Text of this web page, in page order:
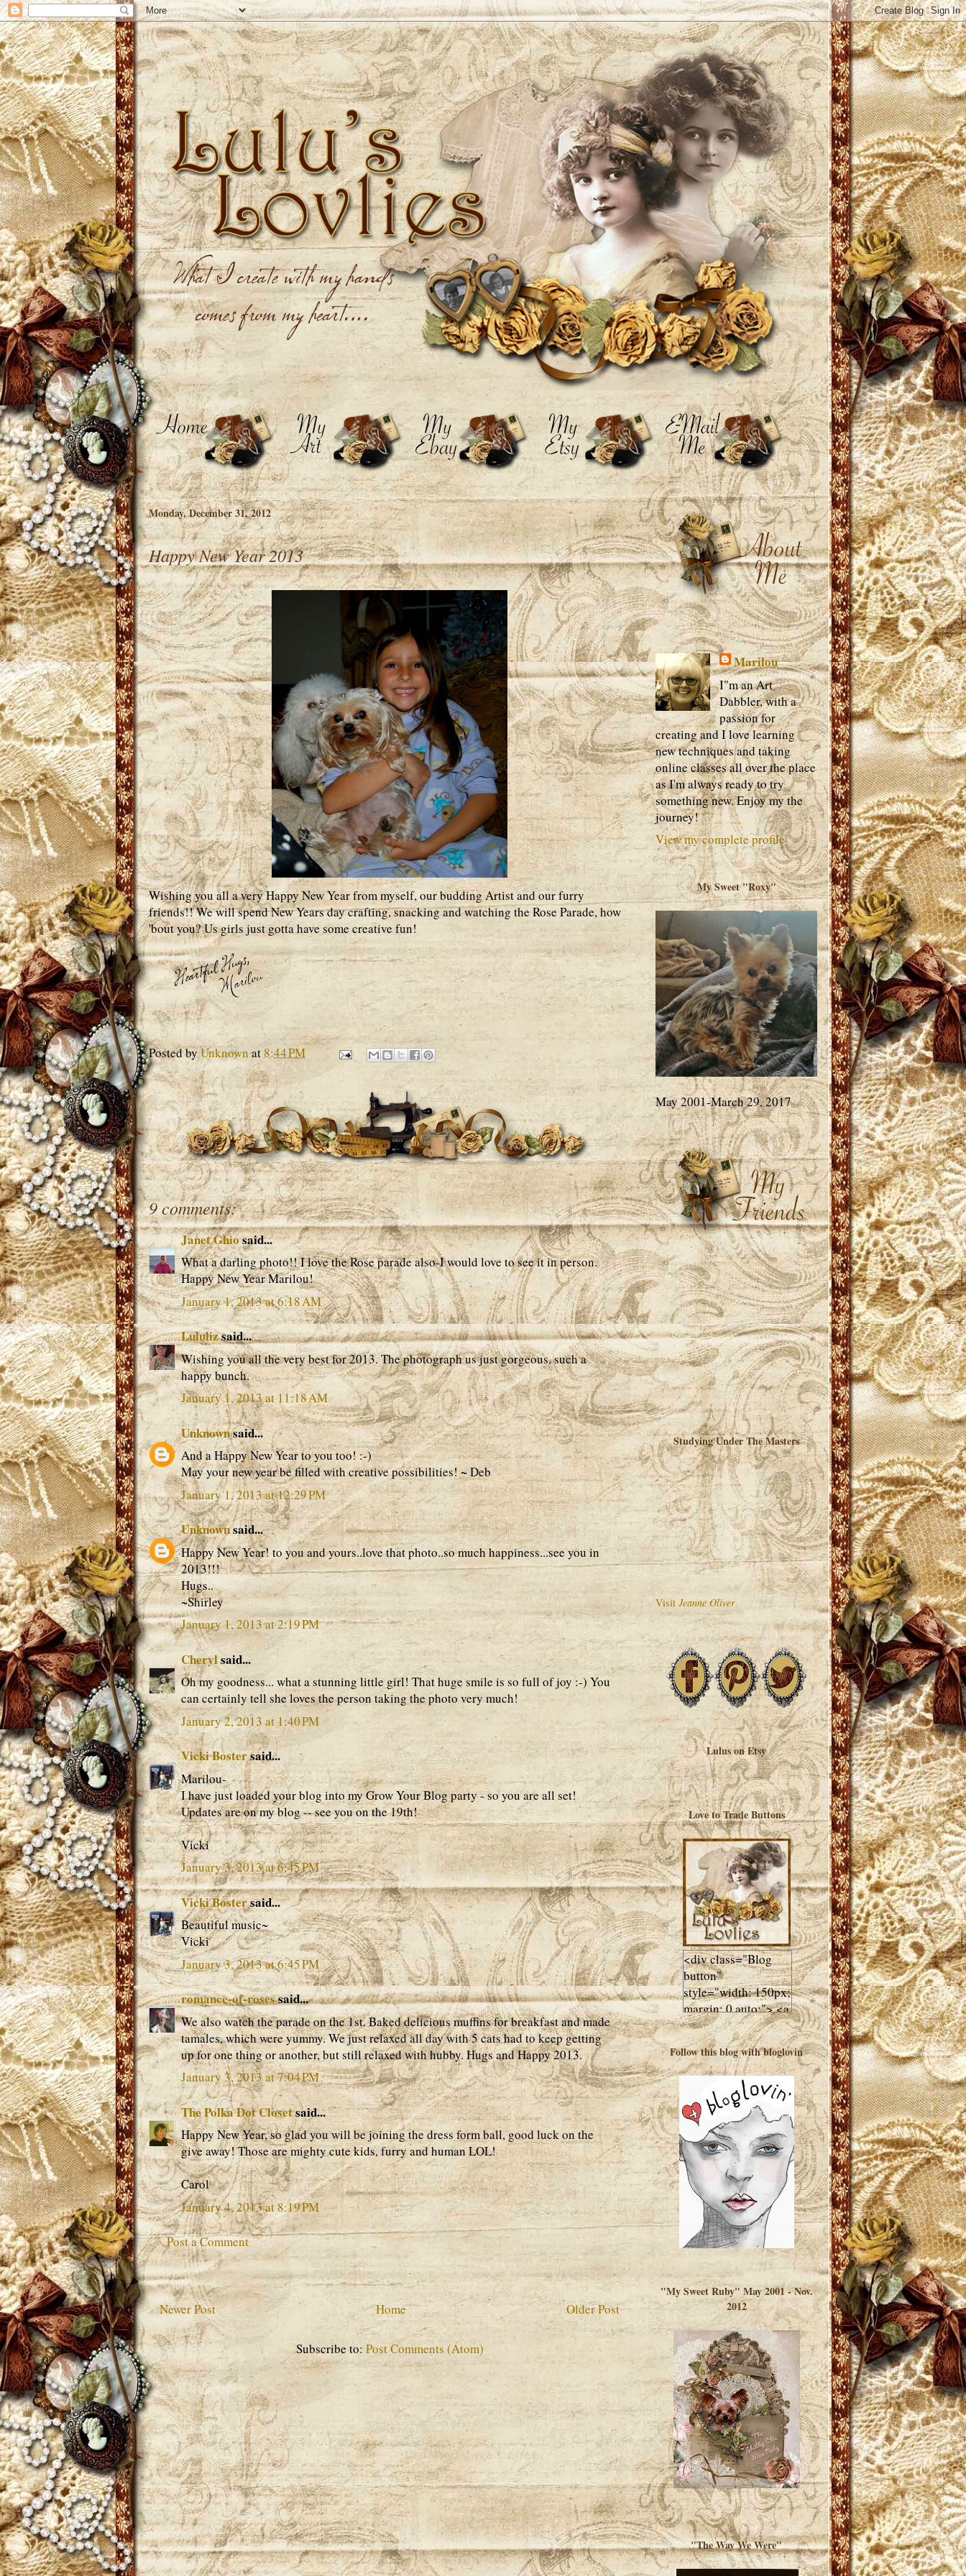
Monday, December 31, 2012
Happy New Year 2013
Wishing you all a very Happy New Year from myself, our budding Artist and our furry
friends!! We will spend New Years day crafting, snacking and watching the Rose Parade, how
'bout you? Us girls just gotta have some creative fun!
Posted byUnknownat 8:44 PM
9 comments:
Janet Ghiosaid...
What a darling photo!! I love the Rose parade also-I would love to see it in person.
Happy New Year Marilou!
January 1, 2013 at 6:18 AM
Lululizsaid...
Wishing you all the very best for 2013. The photograph us just gorgeous, such a
happy bunch.
January 1, 2013 at 11:18 AM
Unknownsaid...
And a Happy New Year to you too! :-)
May your new year be filled with creative possibilities! ~ Deb
January 1, 2013 at 12:29 PM
Unknownsaid...
Happy New Year! to you and yours..love that photo..so much happiness...see you in
2013!!!
Hugs..
~Shirley
January 1, 2013 at 2:19 PM
Cherylsaid...
Oh my goodness... what a stunning little girl! That huge smile is so full of joy :-) You
can certainly tell she loves the person taking the photo very much!
January 2, 2013 at 1:40 PM
Vicki Bostersaid...
Marilou-
I have just loaded your blog into my Grow Your Blog party - so you are all set!
Updates are on my blog -- see you on the 19th!
Vicki
January 3, 2013 at 6:45 PM
Vicki Bostersaid...
Beautiful music~
Vicki
January 3, 2013 at 6:45 PM
romance-of-rosessaid...
We also watch the parade on the 1st. Baked delicious muffins for breakfast and made
tamales, which were yummy. We just relaxed all day with 5 cats had to keep getting
up for one thing or another, but still relaxed with hubby. Hugs and Happy 2013.
January 3, 2013 at 7:04 PM
The Polka Dot Closetsaid...
Happy New Year, so glad you will be joining the dress form ball, good luck on the
give away! Those are mighty cute kids, furry and human LOL!
Carol
January 4, 2013 at 8:19 PM
Post a Comment
Newer Post Older Post
Home
Subscribe to: Post Comments (Atom)
Marilou
I"m an Art
Dabbler, with a
passion for
creating and I love learning
new techniques and taking
online classes all over the place
as I'm always ready to try
something new. Enjoy my the
journey!
View my complete profile
My Sweet "Roxy"
May 2001-March 29, 2017
Studying Under The Masters
Visit Jeanne Oliver
Lulus on Etsy
Love to Trade Buttons
<div class="Blog
button"
style="width: 150px;
margin: 0 auto;"> <a
href="http://luluslovl
ies.com"target="_bla
nk"> <img
src="http://i602.phot
obucket.com/albums
/tt108/valentinestudi
o123/Client%20Blog
%20Design/dividers
%20buttons%20etc/
Lulus-Lovlies-150-
button.jpg"
alt="Lulus Lovlies"
width="150"
height="150" />
</a> </div>
Follow this blog with bloglovin
"My Sweet Ruby" May 2001 - Nov.
2012
"The Way We Were"